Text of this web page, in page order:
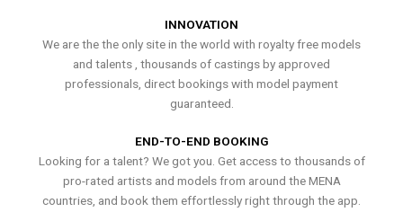
INNOVATION
We are the the only site in the world with royalty free models
and talents , thousands of castings by approved
professionals, direct bookings with model payment
guaranteed.
END-TO-END BOOKING
Looking for a talent? We got you. Get access to thousands of
pro-rated artists and models from around the MENA
countries, and book them effortlessly right through the app.